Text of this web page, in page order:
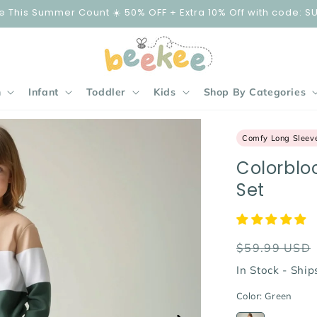
This Summer Count ☀️ 50% OFF + Extra 10% Off with code:
Infant Toddler Kids Shop By Categories
Comfy Long
Set
Regular
price
$59.99 USD
In Stock -
Color: Green